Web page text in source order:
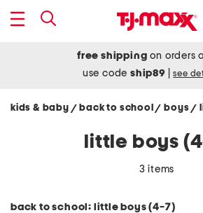
free shipping on orders
use codeship89 see
kids & baby / back to school/ boys/
little boys
3 items
back to school: little boys (4-7)